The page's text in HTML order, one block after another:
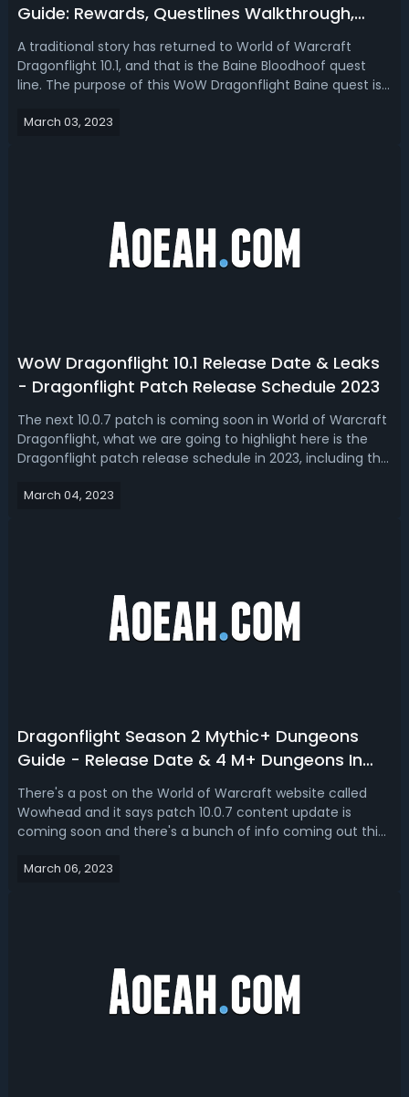
Guide: Rewards, Questlines Walkthrough,
Achievements & Tips
A traditional story has returned to World of Warcraft
Dragonflight 10.1, and that is the Baine Bloodhoof quest
line. The purpose of this WoW Dragonflight Baine quest is
Bloodhoof questline guide, we talk about the
March 03, 2023
WoW Dragonflight 10.1 Release Date & Leaks
- Dragonflight Patch Release Schedule 2023
The next 10.0.7 patch is coming soon in World of Warcraft
Dragonflight, what we are going to highlight here is the
Dragonflight patch release schedule in 2023, including the
upcoming patches (10.1.5, 10.1.7 and 10.2).Updated:WoW
March 04, 2023
Dragonflight Season 2 Mythic+ Dungeons
Guide - Release Date & 4 M+ Dungeons In
WOW Dragonflight
There's a post on the World of Warcraft website called
Wowhead and it says patch 10.0.7 content update is
coming soon and there's a bunch of info coming out this
really raises the question elevates the quality of the
March 06, 2023